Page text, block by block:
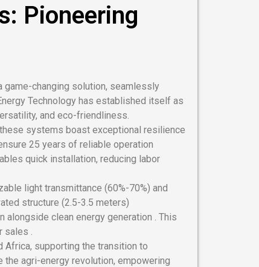
Pioneering
game-changing solution, seamlessly
Technology has established itself as
and eco-friendliness.
systems boast exceptional resilience
25 years of reliable operation
quick installation, reducing labor
light transmittance (60%-70%) and
structure (2.5-3.5 meters)
alongside clean energy generation . This
sales .
Africa, supporting the transition to
agri-energy revolution, empowering